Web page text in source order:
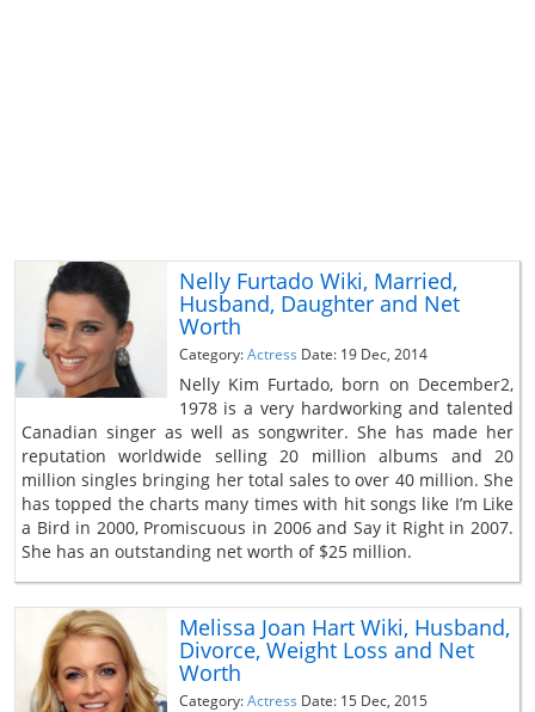
Nelly Furtado Wiki, Married,
Husband, Daughter and Net
Worth
Category:Actress Date: 19 Dec, 2014
Nelly Kim Furtado, born on December2,
1978 is a very hardworking and talented
Canadian singer as well as songwriter. She has made her
reputation worldwide selling 20 million albums and 20
million singles bringing her total sales to over 40 million. She
has topped the charts many times with hit songs like I’m Like
a Bird in 2000, Promiscuous in 2006 and Say it Right in 2007.
She has an outstanding net worth of $25 million.
Melissa Joan Hart Wiki, Husband,
Divorce, Weight Loss and Net
Worth
Category:Actress Date: 15 Dec, 2015